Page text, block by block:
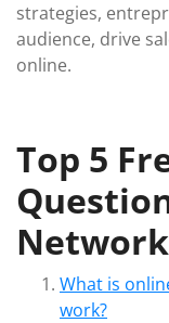
strategies,
audience, drive
online.
Top 5
What is
work?